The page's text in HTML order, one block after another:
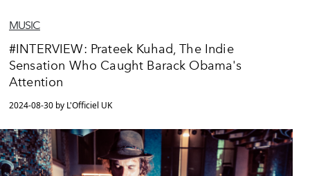
MUSIC
#INTERVIEW: Prateek Kuhad, The Indie
Sensation Who Caught Barack Obama's
Attention
2024-08-30 by L'Officiel UK